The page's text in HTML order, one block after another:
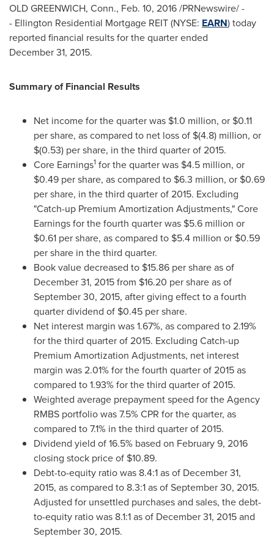
OLD GREENWICH, Conn., Feb. 10, 2016/PRNewswire/ -
- Ellington Residential Mortgage REIT (NYSE: EARN) today
reported financial results for the quarter ended
December 31, 2015.
Summary of Financial Results
Net income for the quarter was $1.0 million, or $0.11
per share, as compared to net loss of $(4.8) million, or
$(0.53) per share, in the third quarter of 2015.
Core Earnings1 for the quarter was $4.5 million, or
$0.49 per share, as compared to $6.3 million, or $0.69
per share, in the third quarter of 2015. Excluding
"Catch-up Premium Amortization Adjustments," Core
Earnings for the fourth quarter was $5.6 million or
$0.61 per share, as compared to $5.4 million or $0.59
per share in the third quarter.
Book value decreased to $15.86 per share as of
December 31, 2015 from $16.20 per share as of
September 30, 2015, after giving effect to a fourth
quarter dividend of $0.45 per share.
Net interest margin was 1.67%, as compared to 2.19%
for the third quarter of 2015. Excluding Catch-up
Premium Amortization Adjustments, net interest
margin was 2.01% for the fourth quarter of 2015 as
compared to 1.93% for the third quarter of 2015.
Weighted average prepayment speed for the Agency
RMBS portfolio was 7.5% CPR for the quarter, as
compared to 7.1% in the third quarter of 2015.
Dividend yield of 16.5% based on February 9, 2016
closing stock price of $10.89.
Debt-to-equity ratio was 8.4:1 as of December 31,
2015, as compared to 8.3:1 as of September 30, 2015.
Adjusted for unsettled purchases and sales, the debt-
to-equity ratio was 8.1:1 as of December 31, 2015and
September 30, 2015.